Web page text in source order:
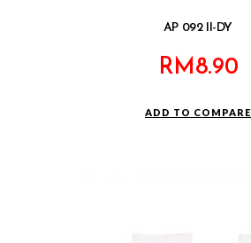
AP 092 II-DY
RM8.90
ADD TO COMPARE